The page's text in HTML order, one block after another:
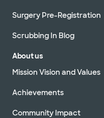
Surgery Pre-Registration
Scrubbing In Blog
About us
Mission Vision and Values
Achievements
Community Impact